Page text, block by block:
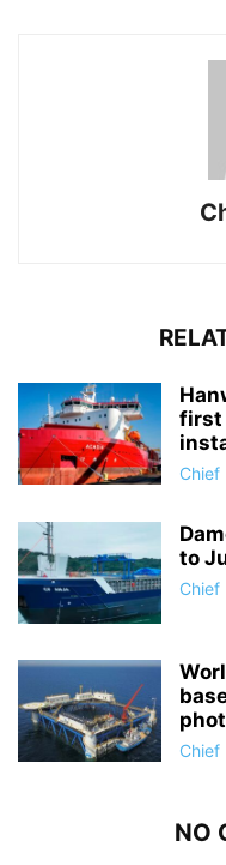
first
Chief
to
Chief
Chief
NO